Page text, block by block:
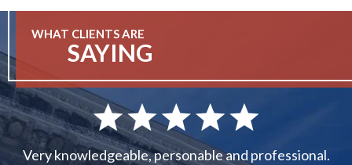
WHAT CLIENTS ARE
SAYING
Very knowledgeable, personable and professional.